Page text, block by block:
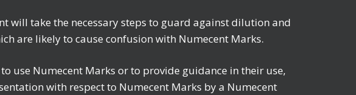
will take the necessary steps to guard against dilution and
are likely to cause confusion with Numecent Marks.
use Numecent Marks or to provide guidance in their use,
with respect to Numecent Marks by a Numecent